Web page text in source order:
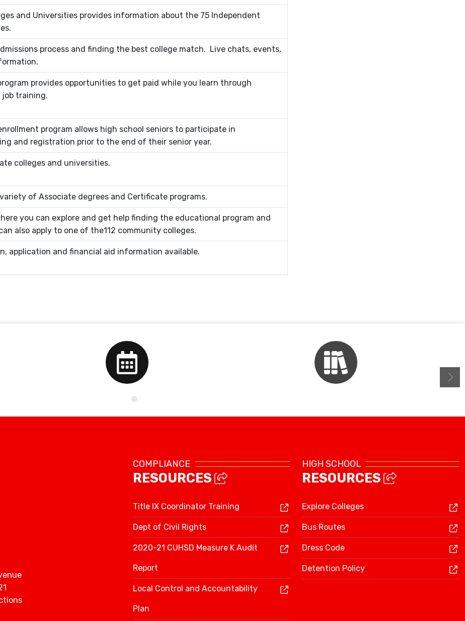
and Universities provides information about the 75 Independent
process and finding the best college match. Live chats, events,
provides opportunities to get paid while you learn through
training.
program allows high school seniors to participate in
and registration prior to the end of their senior year.
colleges and universities.
of Associate degrees and Certificate programs.
you can explore and get help finding the educational program and
also apply to one of the112 community colleges.
application and financial aid information available.
School Calendar
COMPLIANCE
RESOURCES
Title IX Coordinator Training
Dept of Civil Rights
2020-21 CUHSD Measure K Audit
Report
Local Control and Accountability
Plan
HIGH SCHOOL
RESOURCES
Explore Colleges
Bus Routes
Dress Code
Detention Policy